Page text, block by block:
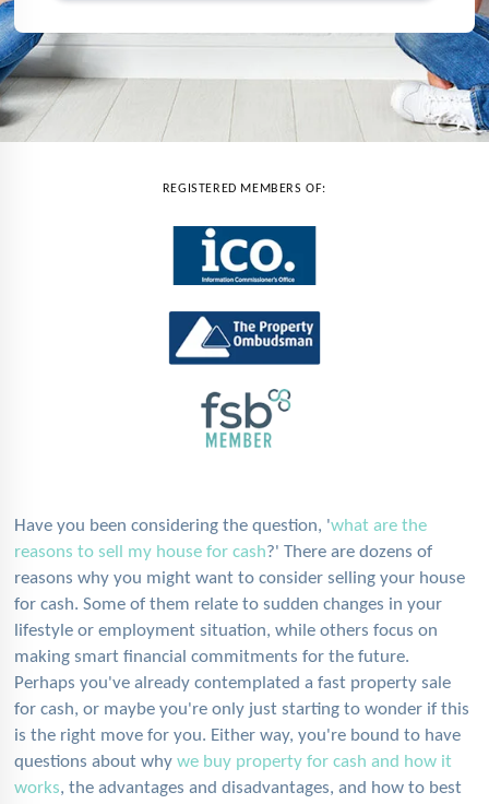
REGISTERED MEMBERS OF:
Have you been considering the question, 'what are the
reasons to sell my house for cash?' There are dozens of
reasons why you might want to consider selling your house
for cash. Some of them relate to sudden changes in your
lifestyle or employment situation, while others focus on
making smart financial commitments for the future.
Perhaps you've already contemplated a fast property sale
for cash, or maybe you're only just starting to wonder if this
is the right move for you. Either way, you're bound to have
questions about whywe buy property for cash and how it
works, the advantages and disadvantages, and how to best